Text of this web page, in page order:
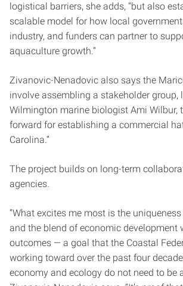
logistical barriers, she adds, “but also
scalable model for how local
industry, and funders can partner to
aquaculture growth.”
Zivanovic-Nenadovic also says the
involve assembling a stakeholder group,
Wilmington marine biologist Ami Wilbur,
forward for establishing a commercial
Carolina.”
The project builds on long-term
agencies.
“What excites me most is the
and the blend of economic development
outcomes — a goal that the Coastal
working toward over the past four
economy and ecology do not need to be